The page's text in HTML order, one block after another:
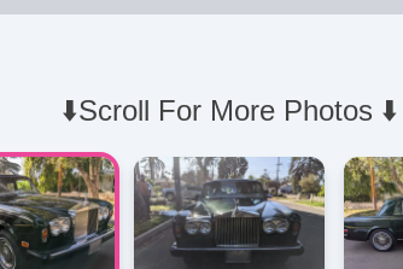
⬇️Scroll For More Photos ⬇️